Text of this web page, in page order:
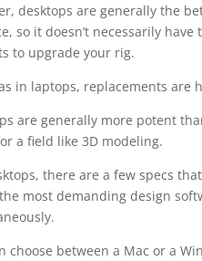
desktops are generally the
so it doesn’t necessarily
to upgrade your rig.
in laptops, replacements are
are generally more potent
a field like 3D modeling.
there are a few specs
most demanding design
choose between a Mac or a